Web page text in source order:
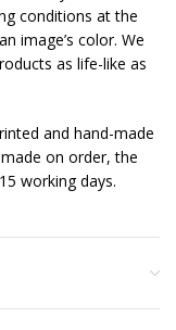
conditions at the
image’s color. We
as life-like as
and hand-made
on order, the
working days.